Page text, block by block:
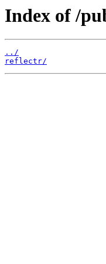
Index of /
../
reflectr/